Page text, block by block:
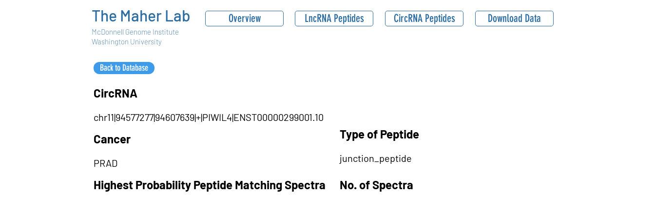
The Maher Lab
McDonnell Genome Institute
Washington University
Overview LncRNA Peptides CircRNA Peptides Download Data
Back to Database
CircRNA
chr11|94577277|94607639|+|PIWIL4|ENST00000299001.10
Cancer Type of Peptide
PRAD junction_peptide
Highest Probability Peptide Matching Spectra No. of Spectra